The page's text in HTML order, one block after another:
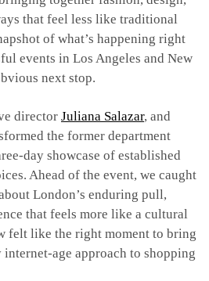
that feel less like traditional
of what’s happening right
events in Los Angeles and New
next stop.
director Juliana Salazar, and
the former department
day showcase of established
Ahead of the event, we caught
London’s enduring pull,
that feels more like a cultural
felt like the right moment to bring
internet-age approach to shopping